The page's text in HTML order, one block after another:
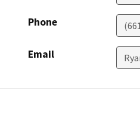
Phone
Email